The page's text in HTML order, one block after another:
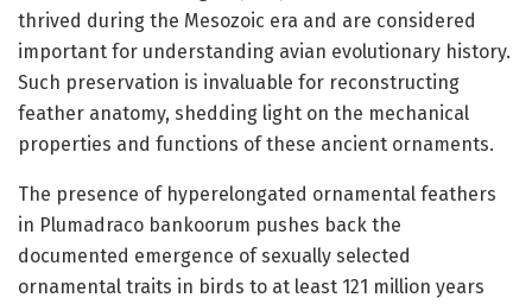
thrived during the Mesozoic era and are considered
important for understanding avian evolutionary history.
Such preservation is invaluable for reconstructing
feather anatomy, shedding light on the mechanical
properties and functions of these ancient ornaments.
The presence of hyperelongated ornamental feathers
in Plumadraco bankoorum pushes back the
documented emergence of sexually selected
ornamental traits in birds to at least 121 million years